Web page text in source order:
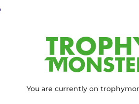
medals are perfect for
and early years celebrations.
You are currently on